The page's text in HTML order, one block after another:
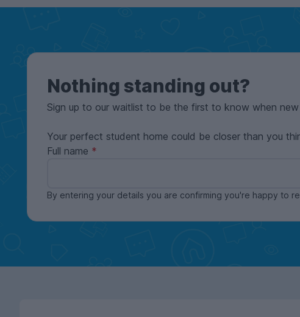
Nothing standing out?
Sign up to our waitlist to be the first to know when
Your perfect student home could be closer than you
Full name
By entering your details you are confirming you're happy to